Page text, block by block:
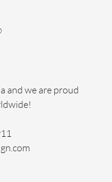
and we are proud